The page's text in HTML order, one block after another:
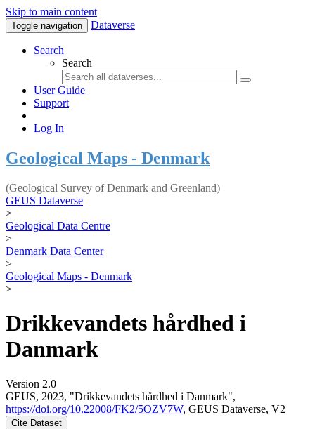
Skip to main content
Toggle navigation Dataverse
Search
Search
User Guide
Support
Log In
Geological Maps - Denmark
(Geological Survey of Denmark and Greenland)
GEUS Dataverse
>
Geological Data Centre
>
Denmark Data Center
>
Geological Maps - Denmark
>
Drikkevandets hårdhed i
Danmark
Version 2.0
GEUS, 2023, "Drikkevandets hårdhed i Danmark",
https://doi.org/10.22008/FK2/5OZV7W, GEUS Dataverse, V2
Cite Dataset